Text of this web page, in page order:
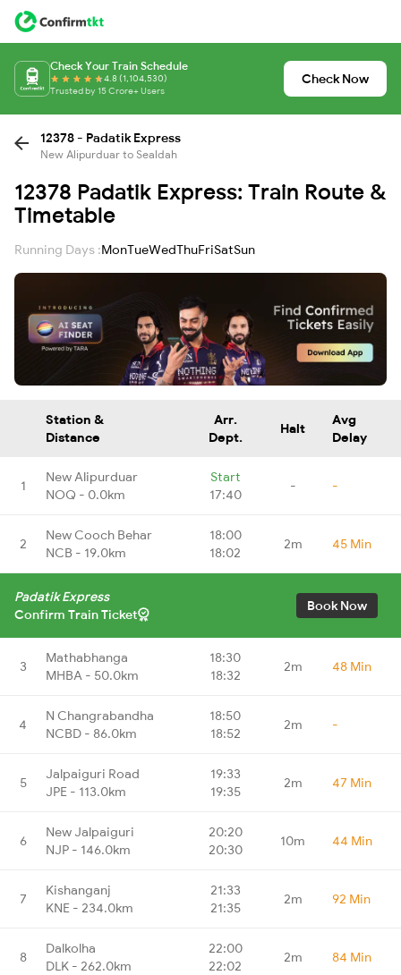
Check Your Train Schedule
4.8 (1,104,530)
Trusted by 15 Crore+ Users
Check Now
12378 - Padatik Express
New Alipurduar to Sealdah
12378 Padatik Express: Train Route &
Timetable
Running Days :MonTueWedThuFriSatSun
Station &
Distance
Arr.
Dept.
Halt
Avg
Delay
1
New Alipurduar
NOQ - 0.0km
Start
17:40
- -
2
New Cooch Behar
NCB - 19.0km
18:00
18:02
2m 45 Min
Padatik Express
Confirm Train Ticket
Book Now
3
Mathabhanga
MHBA - 50.0km
18:30
18:32
2m 48 Min
4
N Changrabandha
NCBD - 86.0km
18:50
18:52
2m -
5
Jalpaiguri Road
JPE - 113.0km
19:33
19:35
2m 47 Min
6
New Jalpaiguri
NJP - 146.0km
20:20
20:30
10m 44 Min
7
Kishanganj
KNE - 234.0km
21:33
21:35
2m 92 Min
8
Dalkolha
DLK - 262.0km
22:00
22:02
2m 84 Min